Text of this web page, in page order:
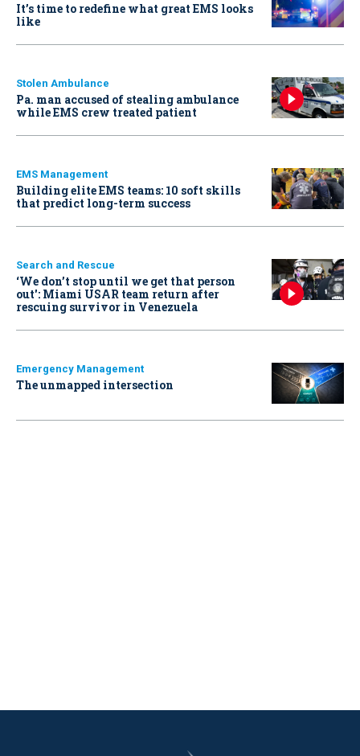
It’s time to redefine what great EMS looks
like
Stolen Ambulance
Pa. man accused of stealing ambulance
while EMS crew treated patient
EMS Management
Building elite EMS teams: 10 soft skills
that predict long-term success
Search and Rescue
‘We don’t stop until we get that person
out': Miami USAR team return after
rescuing survivor in Venezuela
Emergency Management
The unmapped intersection